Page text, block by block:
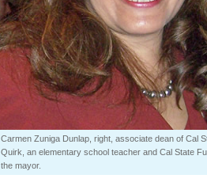
Carmen Zuniga Dunlap, right, associate dean of Cal
Quirk, an elementary school teacher and Cal State
the mayor.